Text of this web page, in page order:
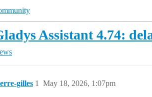
Assistant 4.74:
gilles May 18, 2026, 1:07pm
1